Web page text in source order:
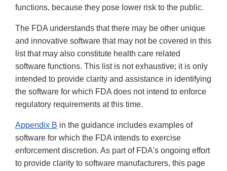
functions, because they pose lower risk to the public.
The FDA understands that there may be other unique
and innovative software that may not be covered in this
list that may also constitute health care related
software functions. This list is not exhaustive; it is only
intended to provide clarity and assistance in identifying
the software for which FDA does not intend to enforce
regulatory requirements at this time.
Appendix B in the guidance includes examples of
software for which the FDA intends to exercise
enforcement discretion. As part of FDA's ongoing effort
to provide clarity to software manufacturers, this page